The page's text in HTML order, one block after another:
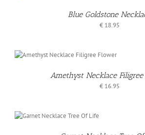
Blue Goldstone
€18.95
Amethyst Necklace
€16.95